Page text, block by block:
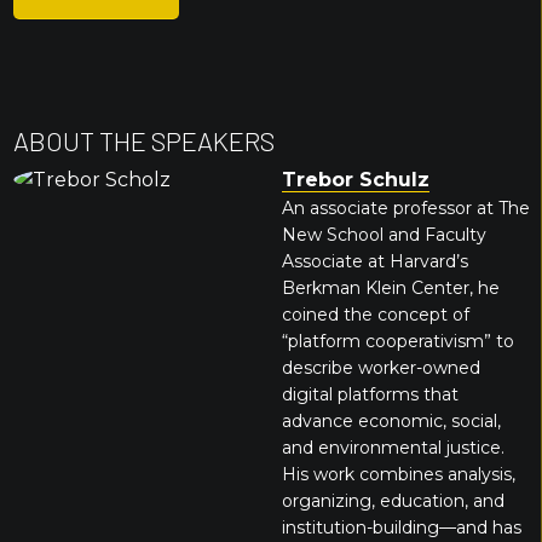
ABOUT THE SPEAKERS
Trebor Schulz
An associate professor at The
New School and Faculty
Associate at Harvard’s
Berkman Klein Center, he
coined the concept of
“platform cooperativism” to
describe worker-owned
digital platforms that
advance economic, social,
and environmental justice.
His work combines analysis,
organizing, education, and
institution-building—and has